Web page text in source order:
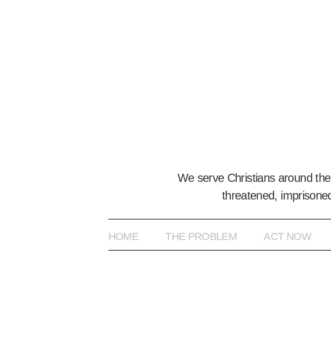
We serve Christians around
threatened,
HOME THE PROBLEM ACT NOW